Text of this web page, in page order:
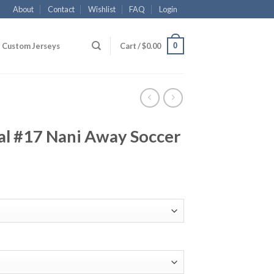
About Contact Wishlist FAQ Login
Custom Jerseys Cart /$0.00 0
#17 Nani Away Soccer